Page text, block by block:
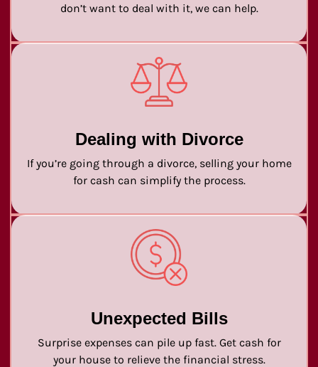
don’t want to deal with it, we can help.
Dealing with Divorce
If you’re going through a divorce, selling your home
for cash can simplify the process.
Unexpected Bills
Surprise expenses can pile up fast. Get cash for
your house to relieve the financial stress.